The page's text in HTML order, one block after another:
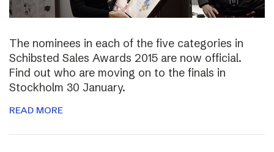
The nominees in each of the five categories in
Schibsted Sales Awards 2015 are now official.
Find out who are moving on to the finals in
Stockholm 30 January.
READ MORE